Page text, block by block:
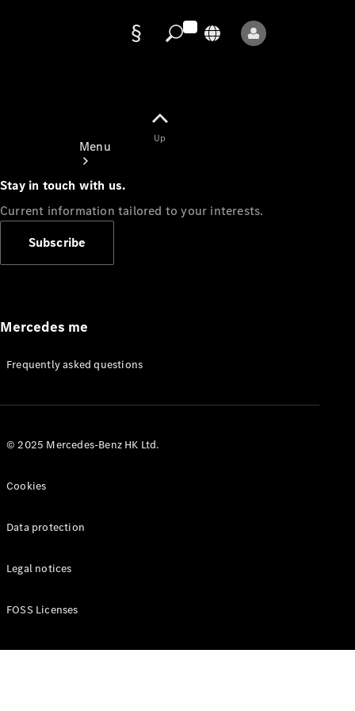
Menu
Appointment
Manuals
Up
Stay in touch with us.
Current information tailored to your interests.
Subscribe
Mercedes me
Frequently asked questions
© 2025 Mercedes-Benz HK Ltd.
Cookies
Data protection
Legal notices
FOSS Licenses